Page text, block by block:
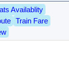
Availablity
Train Fare